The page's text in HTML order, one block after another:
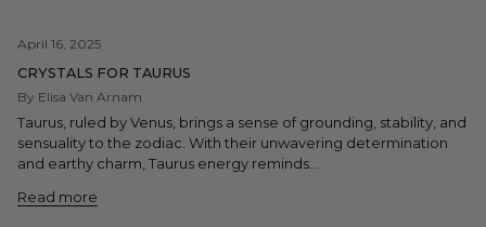
April 16, 2025
CRYSTALS FOR TAURUS
By Elisa Van Arnam
Taurus, ruled by Venus, brings a sense of grounding, stability, and
sensuality to the zodiac. With their unwavering determination
and earthy charm, Taurus energy reminds...
Read more